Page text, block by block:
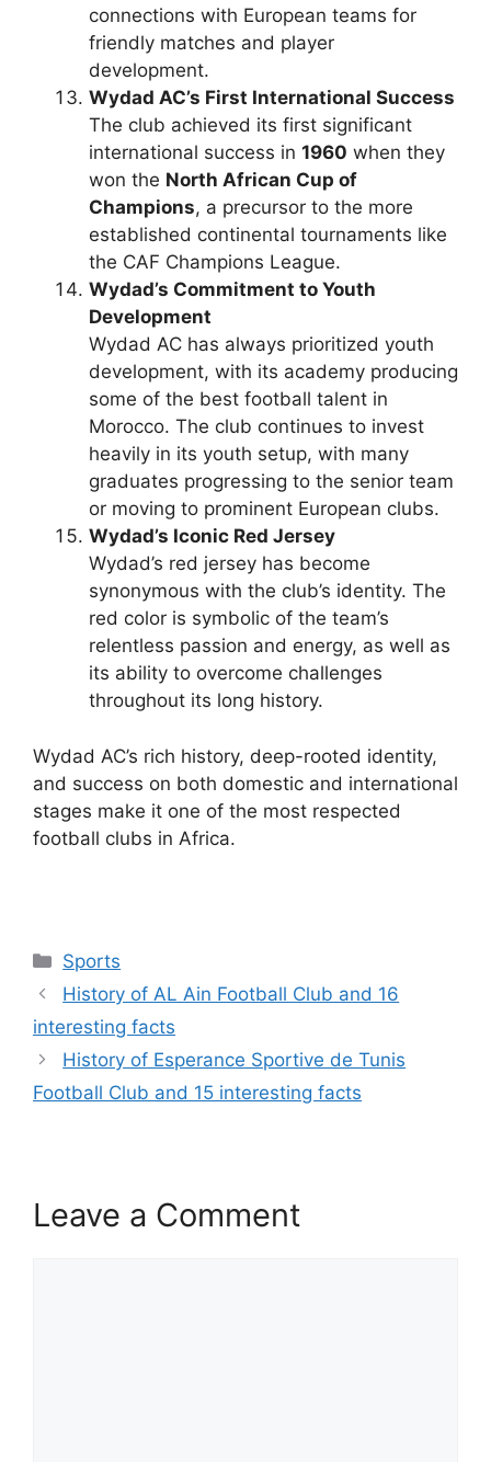
connections with European teams for
friendly matches and player
development.
Wydad AC’s First International Success
The club achieved its first significant
international success in 1960 when they
won the North African Cup of
Champions, a precursor to the more
established continental tournaments like
the CAF Champions League.
Wydad’s Commitment to Youth
Development
Wydad AC has always prioritized youth
development, with its academy producing
some of the best football talent in
Morocco. The club continues to invest
heavily in its youth setup, with many
graduates progressing to the senior team
or moving to prominent European clubs.
Wydad’s Iconic Red Jersey
Wydad’s red jersey has become
synonymous with the club’s identity. The
red color is symbolic of the team’s
relentless passion and energy, as well as
its ability to overcome challenges
throughout its long history.
Wydad AC’s rich history, deep-rooted identity,
and success on both domestic and international
stages make it one of the most respected
football clubs in Africa.
Categories
Sports
History of AL Ain Football Club and 16
interesting facts
History of Esperance Sportive de Tunis
Football Club and 15 interesting facts
Leave a Comment